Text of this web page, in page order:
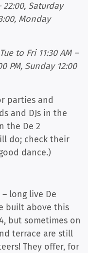
Saturday
Monday
to Fri 11:30 AM –
PM, Sunday 12:00
parties and
and DJs in the
the De 2
do; check their
dance.)
long live De
built above this
but sometimes on
terrace are still
They offer, for